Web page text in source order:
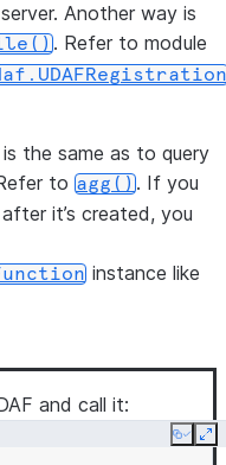
Another way is
. Refer to module
the same as to query
to agg(). If you
it’s created, you
instance like
and call it:
Copy